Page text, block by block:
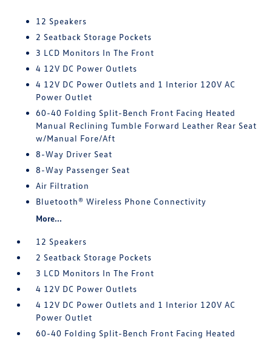
12 Speakers
2 Seatback Storage Pockets
3 LCD Monitors In The Front
4 12V DC Power Outlets
4 12V DC Power Outlets and 1 Interior 120V AC
Power Outlet
60-40 Folding Split-Bench Front Facing Heated
Manual Reclining Tumble Forward Leather Rear Seat
w/Manual Fore/Aft
8-Way Driver Seat
8-Way Passenger Seat
Air Filtration
Bluetooth® Wireless Phone Connectivity
More...
12 Speakers
2 Seatback Storage Pockets
3 LCD Monitors In The Front
4 12V DC Power Outlets
4 12V DC Power Outlets and 1 Interior 120V AC
Power Outlet
60-40 Folding Split-Bench Front Facing Heated